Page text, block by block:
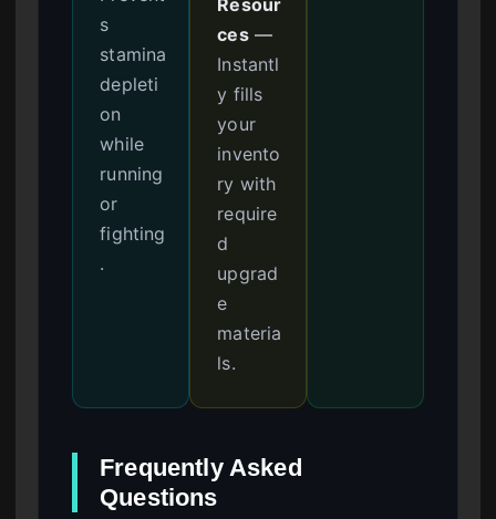
s
stamina
depleti
on
while
running
or
fighting
.
ces—
Instantl
y fills
your
invento
ry with
require
d
upgrad
e
materia
ls.
Frequently Asked
Questions